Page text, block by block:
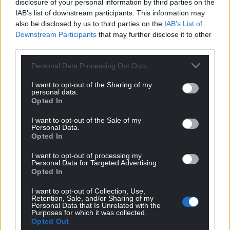
disclosure of your personal information by third parties on the
IAB’s list of downstream participants. This information may
also be disclosed by us to third parties on the IAB’s List of
Downstream Participants that may further disclose it to other
Personal Data Processing Opt Outs
I want to opt-out of the Sharing of my
personal data.
Opted In
I want to opt-out of the Sale of my
Personal Data.
Opted In
I want to opt-out of processing my
Personal Data for Targeted Advertising.
Opted In
I want to opt-out of Collection, Use,
Retention, Sale, and/or Sharing of my
Personal Data that Is Unrelated with the
Purposes for which it was collected.
Opted Out
Get more trusted Welsh news